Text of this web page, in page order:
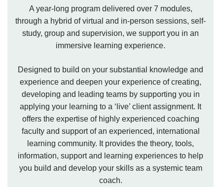
A year-long program delivered over 7 modules,
through a hybrid of virtual and in-person sessions, self-
study, group and supervision, we support you in an
immersive learning experience.
Designed to build on your substantial knowledge and
experience and deepen your experience of creating,
developing and leading teams by supporting you in
applying your learning to a ‘live’ client assignment. It
offers the expertise of highly experienced coaching
faculty and support of an experienced, international
learning community. It provides the theory, tools,
information, support and learning experiences to help
you build and develop your skills as a systemic team
coach.